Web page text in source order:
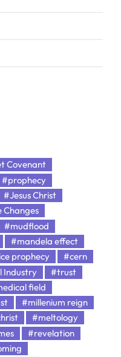
Covenant
#prophecy
#Jesus Christ
Changes
#mudflood
#mandela effect
prophecy
#cern
Industry
#trust
field
#millenium reign
#meltology
#revelation